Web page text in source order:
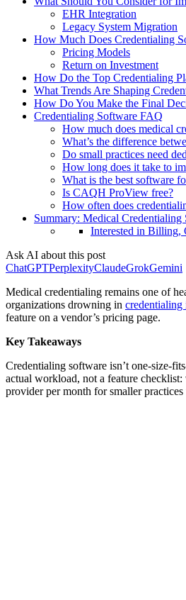
EHR Integration
Legacy System Migration
How Much Does Credentialing
Pricing Models
Return on Investment
How Do the Top Credentialing
What Trends Are Shaping
How Do You Make the Final
Credentialing Software FAQ
How much does medical
What’s the difference
Do small practices need
How long does it take to
What is the best software
Is CAQH ProView free?
How often does
Summary: Medical
Interested in Billing,
Ask AI about this post
ChatGPTPerplexityClaudeGrokGemini
Medical credentialing remains one of
organizations drowning in
feature on a vendor’s pricing page.
Key Takeaways
Credentialing software isn’t one-size-
actual workload, not a feature
provider per month for smaller